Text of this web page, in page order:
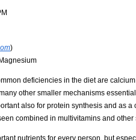
)
deficiencies in the diet are
other smaller mechanisms
also for protein synthesis and as
combined in multivitamins and other
nutrients for every person, but